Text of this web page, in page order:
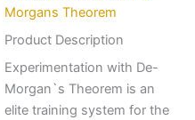
Morgans Theorem
Product Description
Experimentation with De-
Morgan`s Theorem is an
elite training system for the